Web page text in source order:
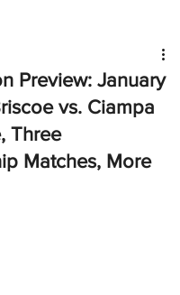
Preview: January
vs. Ciampa
Three
Matches, More